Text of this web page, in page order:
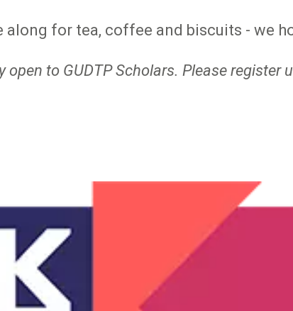
along for tea, coffee and biscuits - we
open to GUDTP Scholars. Please register